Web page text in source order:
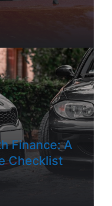
Finance: A
Checklist